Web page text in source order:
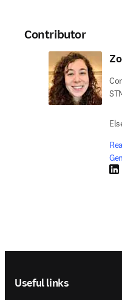
Contributor
Useful links